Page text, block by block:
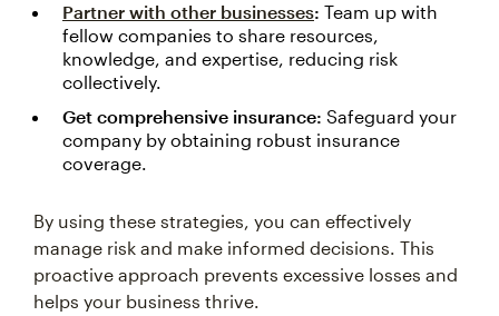
Partner with other businesses: Team up with
fellow companies to share resources,
knowledge, and expertise, reducing risk
collectively.
Get comprehensive insurance: Safeguard your
company by obtaining robust insurance
coverage.
By using these strategies, you can effectively
manage risk and make informed decisions. This
proactive approach prevents excessive losses and
helps your business thrive.